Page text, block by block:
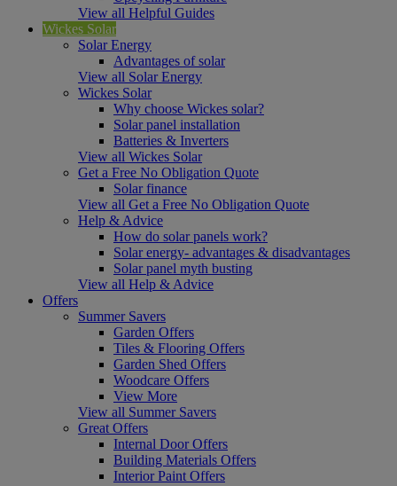
View all Helpful Guides
Wickes Solar
Solar Energy
Advantages of solar
View all Solar Energy
Wickes Solar
Why choose Wickes solar?
Solar panel installation
Batteries & Inverters
View all Wickes Solar
Get a Free No Obligation Quote
Solar finance
View all Get a Free No Obligation Quote
Help & Advice
How do solar panels work?
Solar energy- advantages & disadvantages
Solar panel myth busting
View all Help & Advice
Offers
Summer Savers
Garden Offers
Tiles & Flooring Offers
Garden Shed Offers
Woodcare Offers
View More
View all Summer Savers
Great Offers
Internal Door Offers
Building Materials Offers
Interior Paint Offers